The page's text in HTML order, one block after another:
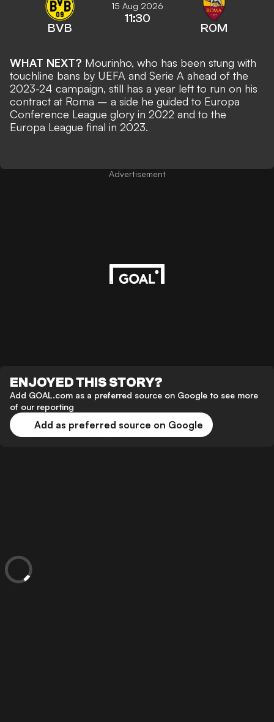
BVB
15 Aug 2026
11:30
ROM
WHAT NEXT? Mourinho, who has been stung with
touchline bans by UEFA and Serie A ahead of the
2023-24 campaign, still has a year left to run on his
contract at Roma – a side he guided to Europa
Conference League glory in 2022 and to the
Europa League final in 2023.
Advertisement
ENJOYED THIS STORY?
Add GOAL.com as a preferred source on Google to see more
of our reporting
Add as preferred source on Google